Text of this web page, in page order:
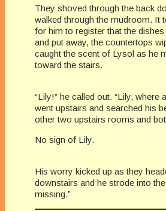
They shoved through the back
walked through the mudroom. It
for him to register that the
and put away, the countertops
caught the scent of Lysol as he
toward the stairs.
“Lily!” he called out. “Lily, where
went upstairs and searched his
other two upstairs rooms and
No sign of Lily.
His worry kicked up as they
downstairs and he strode into
missing.”